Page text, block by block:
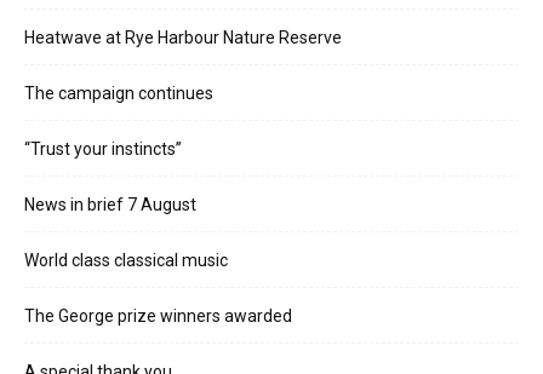
Heatwave at Rye Harbour Nature Reserve
The campaign continues
“Trust your instincts”
News in brief 7 August
World class classical music
The George prize winners awarded